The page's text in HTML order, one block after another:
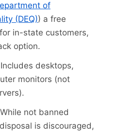
of
(DEQ)) a free
in-state customers,
option.
Includes desktops,
monitors (not
While not banned
is discouraged,